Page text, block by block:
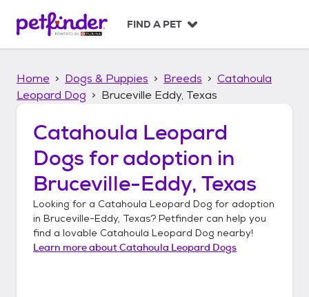
p
FIND A PET
Home Dogs & Puppies Breeds
Catahoula
Leopard Dog
Bruceville Eddy, Texas
Catahoula Leopard
Dogs for adoption in
Bruceville-Eddy, Texas
Looking for a Catahoula Leopard Dog for adoption
in Bruceville-Eddy, Texas? Petfinder can help you
find a lovable Catahoula Leopard Dog nearby!
Learn more aboutCatahoula Leopard Dogs